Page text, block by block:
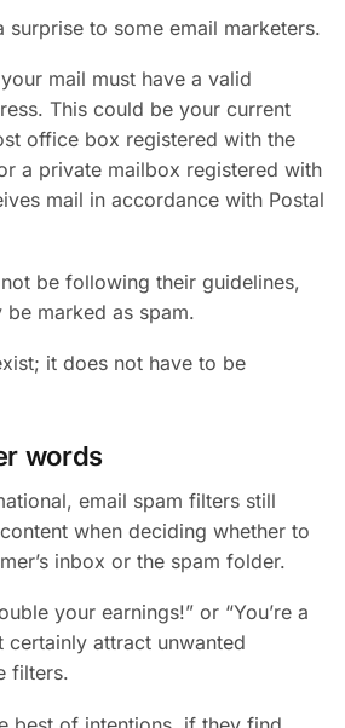
surprise to some email marketers.
mail must have a valid
This could be your current
office box registered with the
a private mailbox registered with
mail in accordance with Postal
be following their guidelines,
marked as spam.
it does not have to be
words
email spam filters still
when deciding whether to
inbox or the spam folder.
your earnings!” or “You’re a
certainly attract unwanted
filters.